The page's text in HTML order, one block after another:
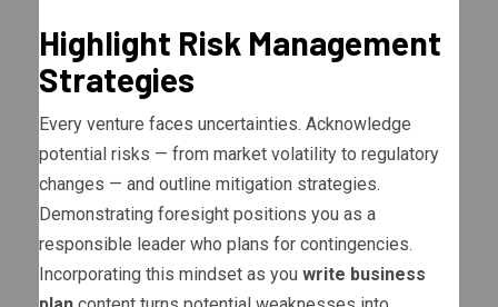
Highlight Risk Management
Strategies
Every venture faces uncertainties. Acknowledge
potential risks — from market volatility to regulatory
changes — and outline mitigation strategies.
Demonstrating foresight positions you as a
responsible leader who plans for contingencies.
Incorporating this mindset as you write business